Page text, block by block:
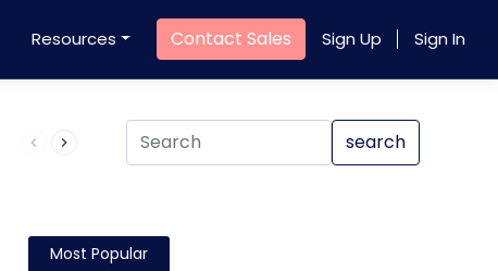
Resources Contact Sales Sign Up Sign In
Product QR Code search
Most Popular